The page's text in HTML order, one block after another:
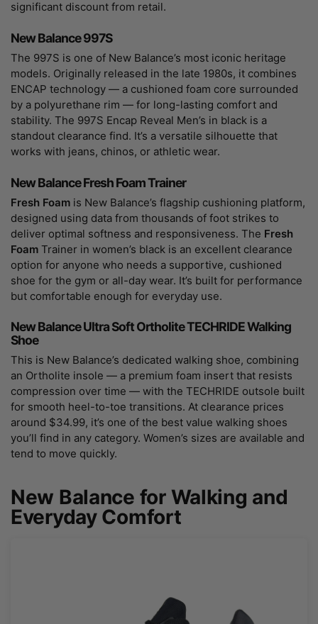
significant discount from retail.
New Balance 997S
The 997S is one of New Balance’s most iconic heritage
models. Originally released in the late 1980s, it combines
ENCAP technology — a cushioned foam core surrounded
by a polyurethane rim — for long-lasting comfort and
stability. The 997S Encap Reveal Men’s in black is a
standout clearance find. It’s a versatile silhouette that
works with jeans, chinos, or athletic wear.
New Balance Fresh Foam Trainer
Fresh Foam is New Balance’s flagship cushioning platform,
designed using data from thousands of foot strikes to
deliver optimal softness and responsiveness. The Fresh
Foam Trainer in women’s black is an excellent clearance
option for anyone who needs a supportive, cushioned
shoe for the gym or all-day wear. It’s built for performance
but comfortable enough for everyday use.
New Balance Ultra Soft Ortholite TECHRIDE Walking
Shoe
This is New Balance’s dedicated walking shoe, combining
an Ortholite insole — a premium foam insert that resists
compression over time — with the TECHRIDE outsole built
for smooth heel-to-toe transitions. At clearance prices
around $34.99, it’s one of the best value walking shoes
you’ll find in any category. Women’s sizes are available and
tend to move quickly.
New Balance for Walking and
Everyday Comfort